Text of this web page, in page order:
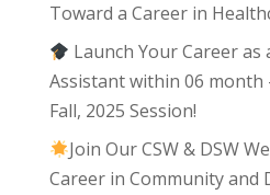
Toward a Career in
Launch Your Career as
Assistant within 06 month
Fall, 2025 Session!
Join Our CSW & DSW
Career in Community and